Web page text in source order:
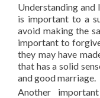
Understanding and
is important to a
avoid making the
important to
they may have
that has a solid
and good marriage.
Another